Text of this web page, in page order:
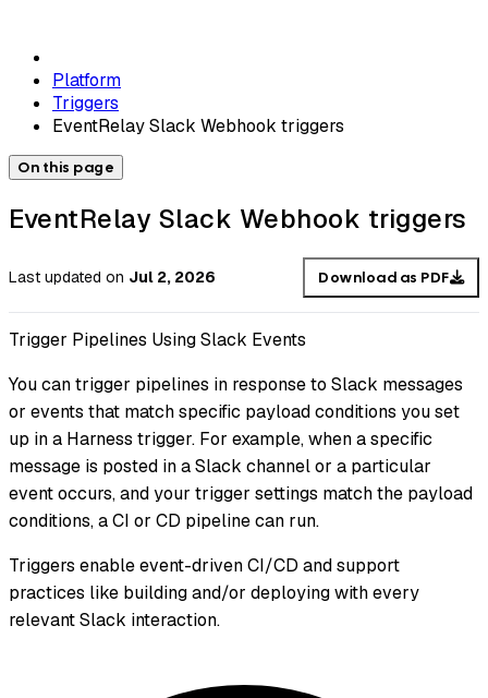
Platform
Triggers
EventRelay Slack Webhook triggers
On this page
EventRelay Slack Webhook triggers
Last updated on Jul 2, 2026 Download as PDF
Trigger Pipelines Using Slack Events
You can trigger pipelines in response to Slack messages
or events that match specific payload conditions you set
up in a Harness trigger. For example, when a specific
message is posted in a Slack channel or a particular
event occurs, and your trigger settings match the payload
conditions, a CI or CD pipeline can run.
Triggers enable event-driven CI/CD and support
practices like building and/or deploying with every
relevant Slack interaction.